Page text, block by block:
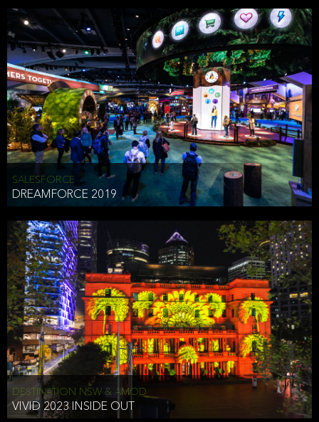
HAI TRAN
HEAD OF TECHNOLOGY SYDNEY
To customize, measure, and further develop the Website, our
services or both,
In connection with research activities and
To tell you about our services or service updates.
For example, we may share Aggregate Information with unaffiliated
third parties, such as our business partners, in an anonymous form
that does allow the third party to associate the information we
shared as being your PII.
Security
We have put in place reasonable physical, electronic, and
we collect that are compliant with applicable law. The information
we collect is stored on our servers located in the United States. We
take reasonable steps and regularly assess our privacy and security
policies and procedures and comply with laws designed to protect
the privacy and security of your PII.
Google Analytics and Cookies
This website utilizes Google Analytics, a service from Google, Inc.
(Google) that uses cookies. The information collected by the
cookies (which includes your IP address) is transferred to Google
who stores and processes the information in the United States.
Google uses the information to provide us with an analysis of your
SALESFORCE
DREAMFORCE 2019
DESTINATION NSW & AMOD
VIVID 2023 INSIDE OUT